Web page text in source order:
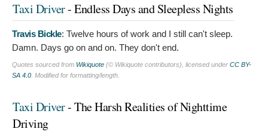
Taxi Driver- Endless Days and Sleepless Nights
Travis Bickle: Twelve hours of work and I still can't sleep.
Damn. Days go on and on. They don't end.
Quotes sourced from Wikiquote (© Wikiquote contributors), licensed under CC BY-
SA 4.0 . Modified for formatting/length.
Taxi Driver- The Harsh Realities of Nighttime
Driving